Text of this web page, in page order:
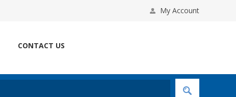
My Account
CONTACT US